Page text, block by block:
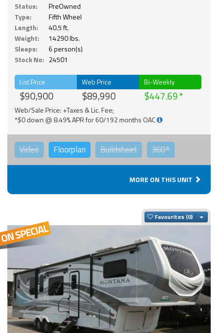
Status:
PreOwned
Type:
Fifth Wheel
Length:
40.5 ft.
Weight:
14290 lbs.
Sleeps:
6 person(s)
Stock No: 24501
List Price
$90,900
Web Price
$89,990
Bi-Weekly
$447.69
Web/Sale Price: +Taxes & Lic. Fee;
*$0 down @ 8.49% APR for 60/192 months OAC
Video Floorplan Buildsheet 360°
MORE ON THIS UNIT
Favourites